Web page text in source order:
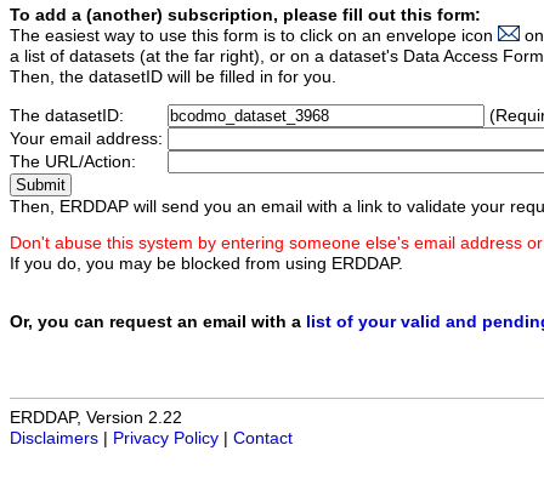
To add a (another) subscription, please fill out this form:
The easiest way to use this form is to click on an envelope icon
a list of datasets (at the far right), or on a dataset's Data Access
Then, the datasetID will be filled in for you.
The datasetID:
Your email address:
The URL/Action:
Then, ERDDAP will send you an email with a link to validate your
Don't abuse this system by entering someone else's email address
If you do, you may be blocked from using ERDDAP.
Or, you can request an email with a list of your valid and
ERDDAP, Version 2.22
Disclaimers
Privacy Policy Contact